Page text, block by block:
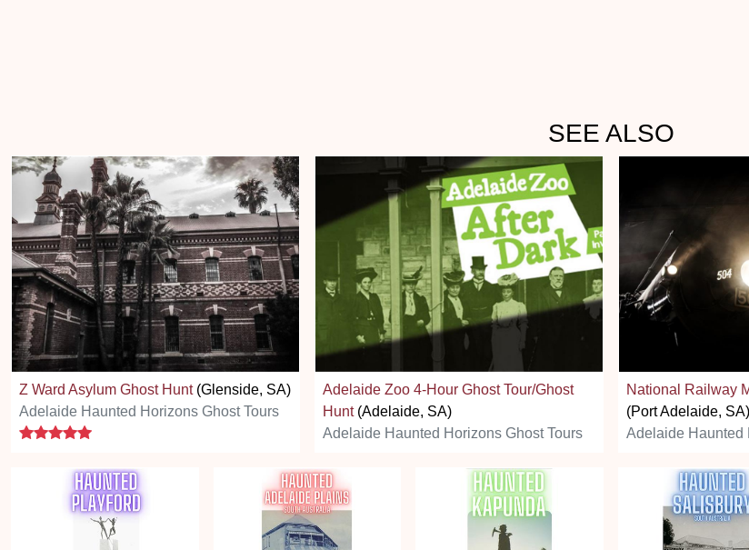
SEE ALSO
Z Ward Asylum Ghost Hunt(Glenside, SA)
Adelaide Haunted Horizons Ghost Tours
5 stars
Adelaide Zoo 4-Hour Ghost Tour/Ghost
Hunt(Adelaide, SA)
Adelaide Haunted Horizons Ghost Tours
National Railway
(Port Adelaide, SA)
Adelaide Haunted